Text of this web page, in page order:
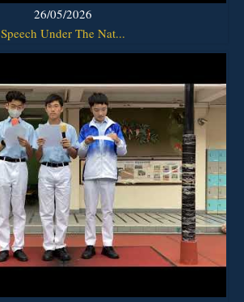
26/05/2026
Speech Under The Nat...